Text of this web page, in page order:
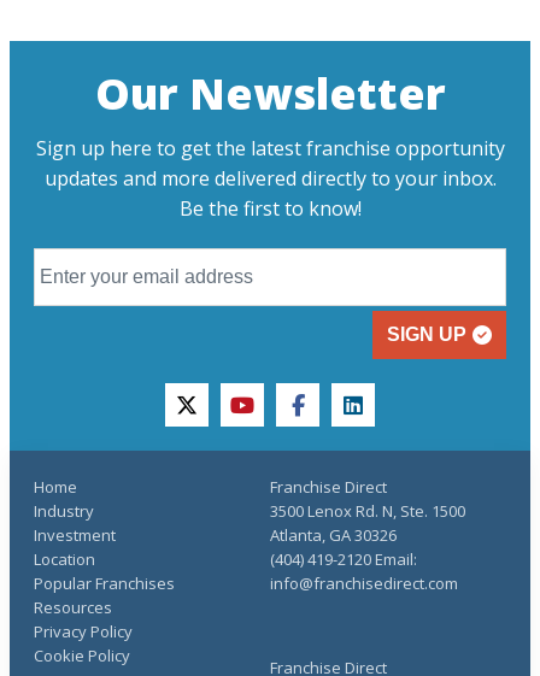
Our Newsletter
Sign up here to get the latest franchise opportunity
updates and more delivered directly to your inbox.
Be the first to know!
SIGN UP
twitteryoutubefacebooklinkedin
Home
Industry
Investment
Location
Popular Franchises
Resources
Franchise Direct
Privacy Policy
Cookie Policy
Franchise Direct
3500 Lenox Rd. N, Ste. 1500
Atlanta, GA 30326
(404) 419-2120 Email:
info@franchisedirect.com